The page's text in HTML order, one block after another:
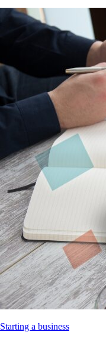
Starting a business